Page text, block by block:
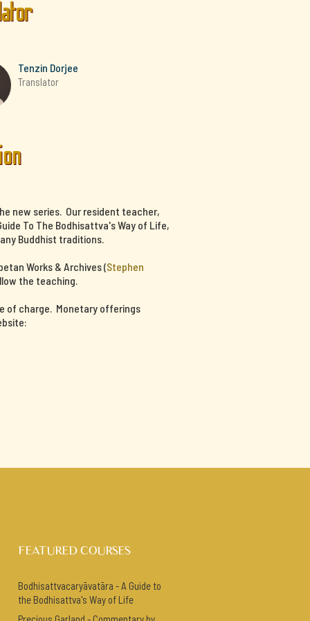
Tenzin Dorjee
Translator
new series. Our resident teacher,
To The Bodhisattva's Way of Life,
Buddhist traditions.
Works & Archives (Stephen
the teaching.
of charge. Monetary offerings
FEATURED COURSES
Bodhisattvacaryāvatāra - A Guide to
the Bodhisattva's Way of Life